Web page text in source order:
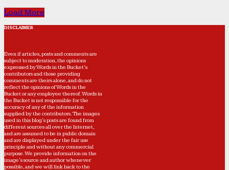
Load More
DISCLAIMER
Even if articles, posts and comments are
subject to moderation, the opinions
expressed by Words in the Bucket’s
contributors and those providing
comments are theirs alone, and do not
reflect the opinions of Words in the
Bucket or any employee thereof. Words in
the Bucket is not responsible for the
accuracy of any of the information
supplied by the contributors. The images
used in this blog's posts are found from
different sources all over the Internet,
and are assumed to be in public domain
and are displayed under the fair use
principle and without any commercial
purpose. We provide information on the
image's source and author whenever
possible, and we will link back to the